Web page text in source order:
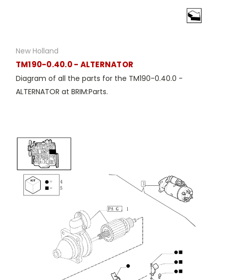
New Holland
TM190-0.40.0 - ALTERNATOR
Diagram of all the parts for the TM190-0.40.0 -
ALTERNATOR at BRIM:Parts.